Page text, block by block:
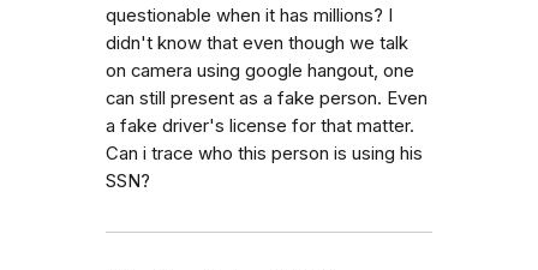
questionable when it has millions? I
didn't know that even though we talk
on camera using google hangout, one
can still present as a fake person. Even
a fake driver's license for that matter.
Can i trace who this person is using his
SSN?